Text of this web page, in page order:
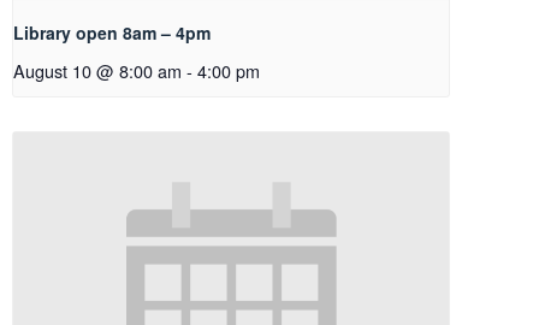
Library open 8am – 4pm
August 10 @ 8:00 am - 4:00 pm